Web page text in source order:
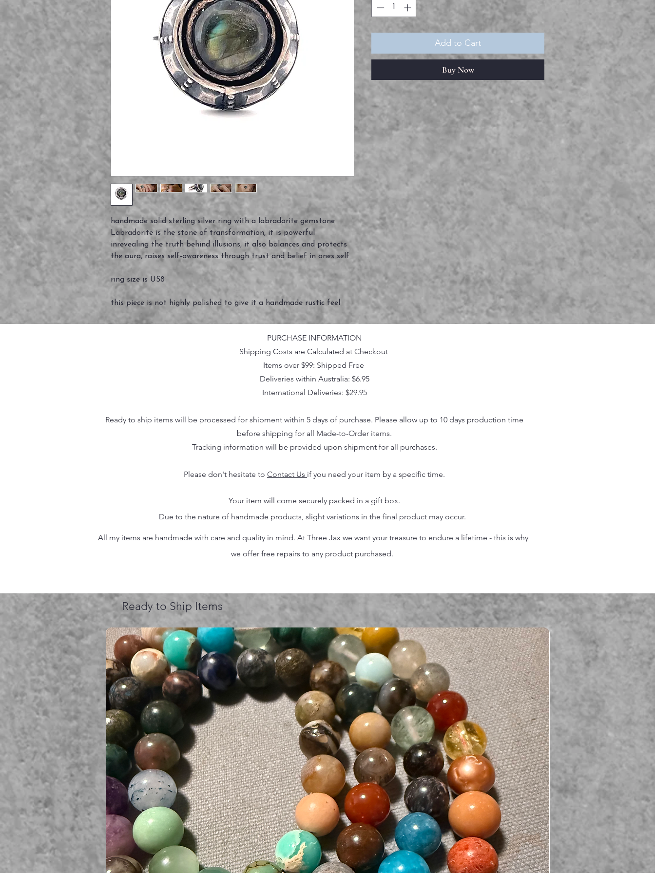
handmade solid sterling silver ring with a labradorite gemstone
Labradorite is the stone of transformation, it is powerful
inrevealing the truth behind illusions, it also balances and protects
the aura, raises self-awareness through trust and belief in ones self
ring size is US8
this piece is not highly polished to give it a handmade rustic feel
Add to Cart
Buy Now
PURCHASE INFORMATION
Shipping Costs are Calculated at Checkout
Items over $99: Shipped Free
Deliveries within Australia: $6.95
International Deliveries: $29.95
Ready to ship items will be processed for shipment within 5 days of purchase. Please allow up to 10 days production time
before shipping for all Made-to-Order items.
Tracking information will be provided upon shipment for all purchases.
Please don't hesitate to Contact Us if you need your item by a specific time.
Your item will come securely packed in a gift box.
Due to the nature of handmade products, slight variations in the final product may occur.
All my items are handmade with care and quality in mind. At Three Jax we want your treasure to endure a lifetime - this is why
we offer free repairs to any product purchased.
Ready to Ship Items